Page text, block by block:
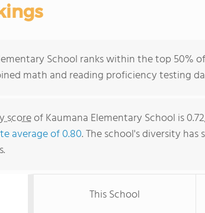
School ranks within the top 50%
math and reading proficiency testing
scoreof Kaumana Elementary School is
average of 0.80. The school's diversity
This School